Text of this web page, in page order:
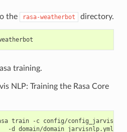
the rasa-weatherbot directory.
training.
NLP: Training the Rasa Core
train -c config/
-d domain/domain_jarvisnlp.yml \